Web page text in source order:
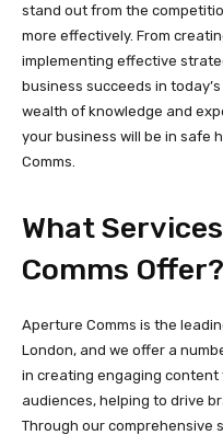
stand out from the
more effectively. From
implementing effective
business succeeds in
wealth of knowledge and
your business will be in safe
Comms.
What
Comms Offer?
Aperture Comms is the
London, and we offer a
in creating engaging content
audiences, helping to drive
Through our comprehensive